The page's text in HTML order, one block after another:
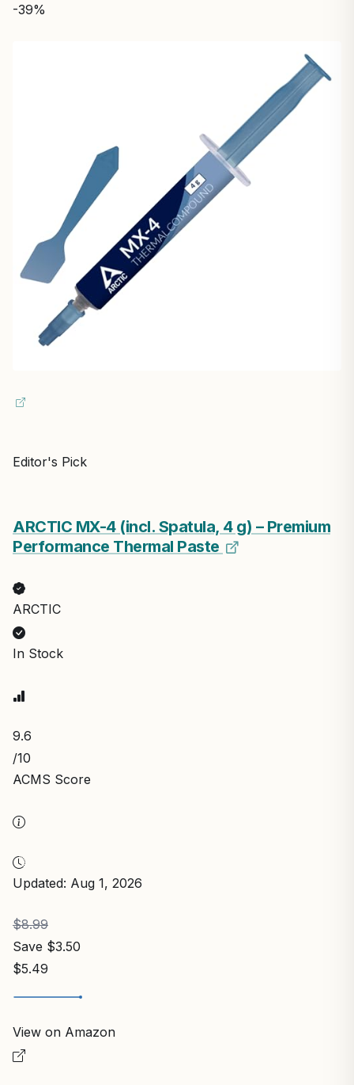
-39%
Editor's Pick
ARCTIC MX-4 (incl. Spatula, 4 g) – Premium
Performance Thermal Paste
ARCTIC
In Stock
9.6
/10
ACMS Score
Updated: Aug 1, 2026
$8.99
Save $3.50
$5.49
View on Amazon